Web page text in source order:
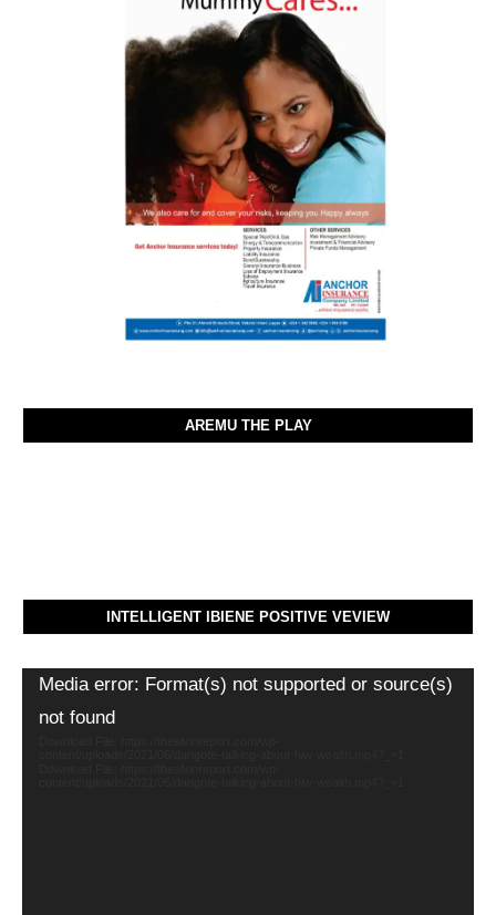
AREMU THE PLAY
INTELLIGENT IBIENE POSITIVE VEVIEW
Video
Media error: Format(s) not supported or source(s)
not found